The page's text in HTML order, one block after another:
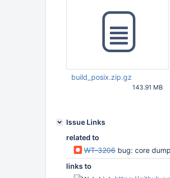
build_posix.zip.gz
143.91 MB
Issue Links
related to
WT-3206 bug: core
links to